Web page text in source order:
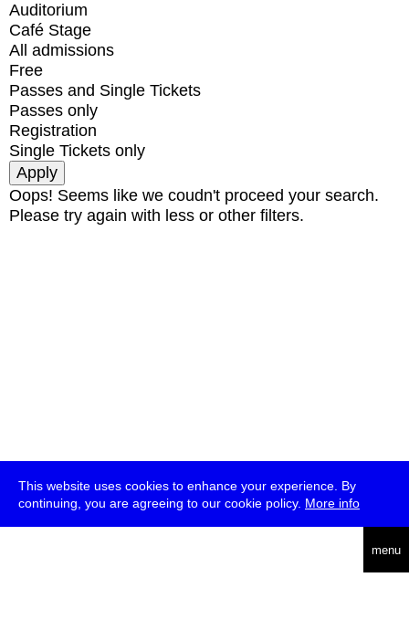
This website uses cookies to enhance your experience. By
continuing, you are agreeing to our cookie policy. More info
menu
Auditorium
Café Stage
All admissions
Free
Passes and Single Tickets
Passes only
Registration
Single Tickets only
Oops! Seems like we coudn't proceed your search.
Please try again with less or other filters.